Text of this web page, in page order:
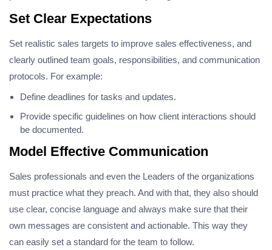
Set Clear Expectations
Set realistic sales targets to improve sales effectiveness, and
clearly outlined team goals, responsibilities, and communication
protocols. For example:
Define deadlines for tasks and updates.
Provide specific guidelines on how client interactions should
be documented.
Model Effective Communication
Sales professionals and even the Leaders of the organizations
must practice what they preach. And with that, they also should
use clear, concise language and always make sure that their
own messages are consistent and actionable. This way they
can easily set a standard for the team to follow.